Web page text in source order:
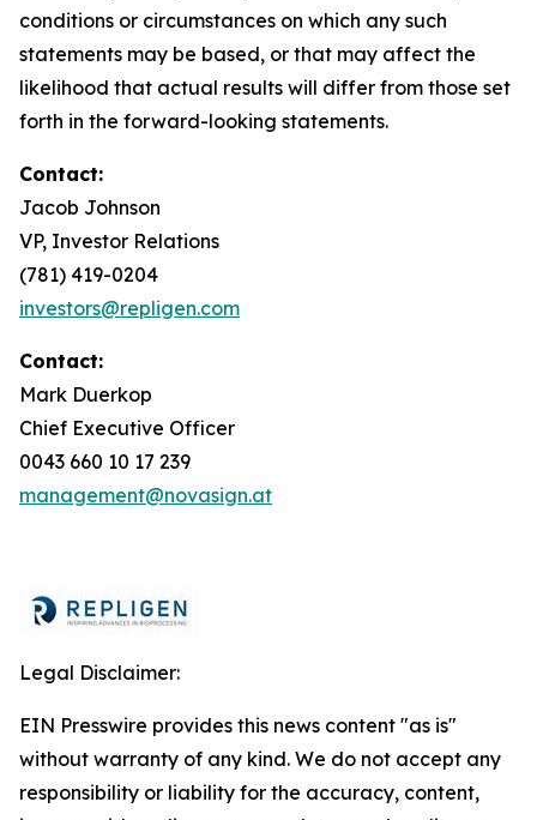
conditions or circumstances on which any such
statements may be based, or that may affect the
likelihood that actual results will differ from those set
forth in the forward-looking statements.
Contact:
Jacob Johnson
VP, Investor Relations
(781) 419-0204
investors@repligen.com
Contact:
Mark Duerkop
Chief Executive Officer
0043 660 10 17 239
management@novasign.at
Legal Disclaimer:
EIN Presswire provides this news content "as is"
without warranty of any kind. We do not accept any
responsibility or liability for the accuracy, content,